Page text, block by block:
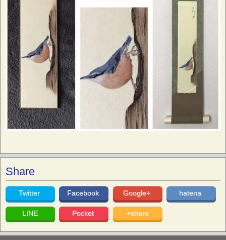
Share
Twitter Facebook Google+ hatena
LINE Pocket +share